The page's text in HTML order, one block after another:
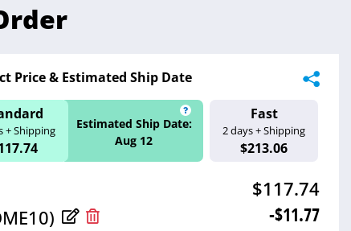
Price & Estimated Ship Date
+ Shipping
Estimated Ship Date:
Aug 12
Fast
2 days + Shipping
$213.06
Estimated Ship
Aug 11
$117.74
-$11.77